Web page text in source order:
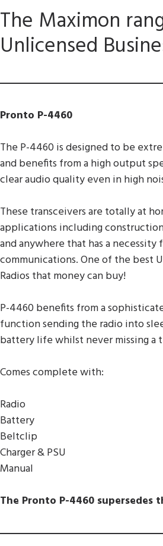
The Maximon
Unlicensed
Pronto P-4460
The P-4460 is designed to be
and benefits from a high output
clear audio quality even in high
These transceivers are totally at
applications including
and anywhere that has a
communications. One of the best
Radios that money can buy!
P-4460 benefits from a
function sending the radio into
battery life whilst never missing a
Comes complete with:
Radio
Battery
Beltclip
Charger & PSU
Manual
The Pronto P-4460 supersedes